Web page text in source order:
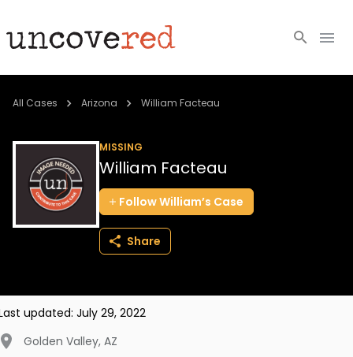
Cold Cases
Community
About
All Cases Arizona William Facteau
MISSING
William Facteau
FollowWilliam’s Case
Share
updated: July 29, 2022
Golden Valley, AZ